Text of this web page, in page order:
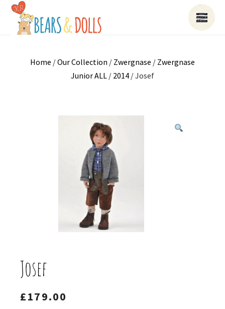
Home /Our Collection / Zwergnase / Zwergnase
Junior ALL / 2014 / Josef
Josef
£179.00